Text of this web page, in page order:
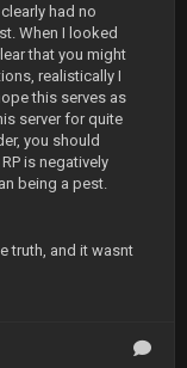
had no
When I looked
that you might
realistically I
this serves as
server for quite
you should
is negatively
being a pest.
truth, and it wasnt